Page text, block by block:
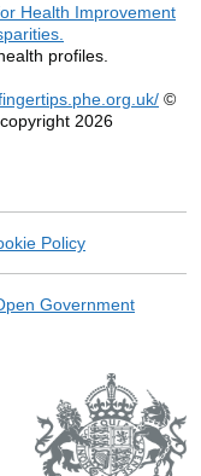
Health Improvement
profiles.
©
2026
Policy
Government